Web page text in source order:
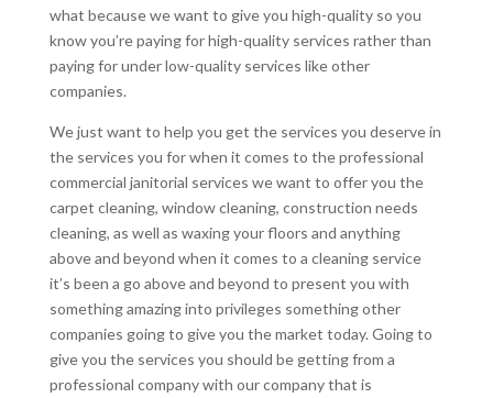
what because we want to give you high-quality so you
know you’re paying for high-quality services rather than
paying for under low-quality services like other
companies.
We just want to help you get the services you deserve in
the services you for when it comes to the professional
commercial janitorial services we want to offer you the
carpet cleaning, window cleaning, construction needs
cleaning, as well as waxing your floors and anything
above and beyond when it comes to a cleaning service
it’s been a go above and beyond to present you with
something amazing into privileges something other
companies going to give you the market today. Going to
give you the services you should be getting from a
professional company with our company that is